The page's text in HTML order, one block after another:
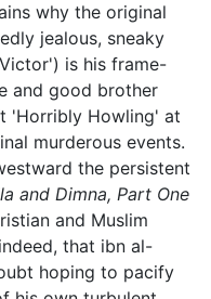
why the original
jealous, sneaky
is his frame-
and good brother
'Horribly Howling' at
murderous events.
the persistent
and Dimna, Part One
and Muslim
that ibn al-
hoping to pacify